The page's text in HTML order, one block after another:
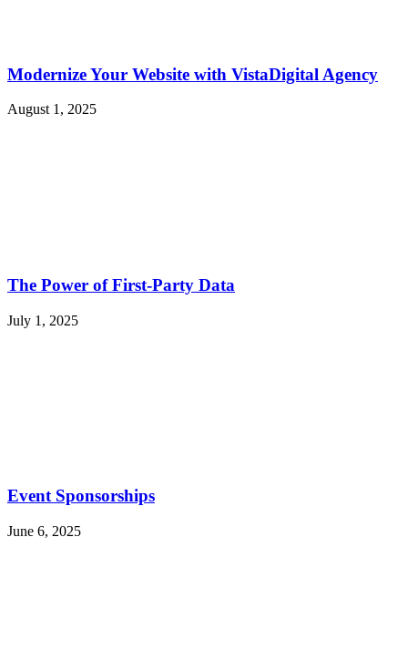
Modernize Your Website with VistaDigital Agency
August 1, 2025
The Power of First-Party Data
July 1, 2025
Event Sponsorships
June 6, 2025